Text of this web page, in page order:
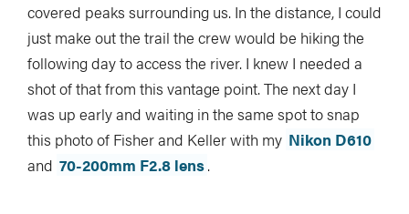
covered peaks surrounding us. In the distance, I could
just make out the trail the crew would be hiking the
following day to access the river. I knew I needed a
shot of that from this vantage point. The next day I
was up early and waiting in the same spot to snap
this photo of Fisher and Keller with my Nikon D610
and 70-200mm F2.8 lens.